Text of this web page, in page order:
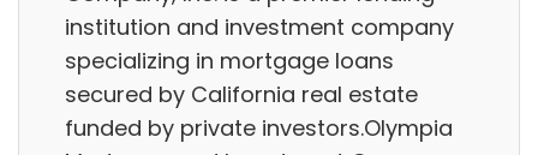
institution and investment company
specializing in mortgage loans
secured by California real estate
funded by private investors.Olympia